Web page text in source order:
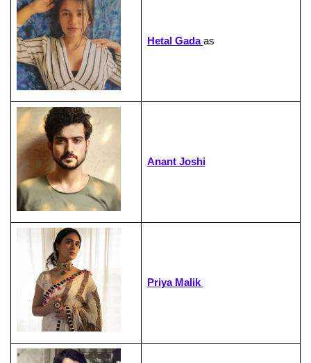
Hetal Gadaas
Anant Joshi
Priya Malik